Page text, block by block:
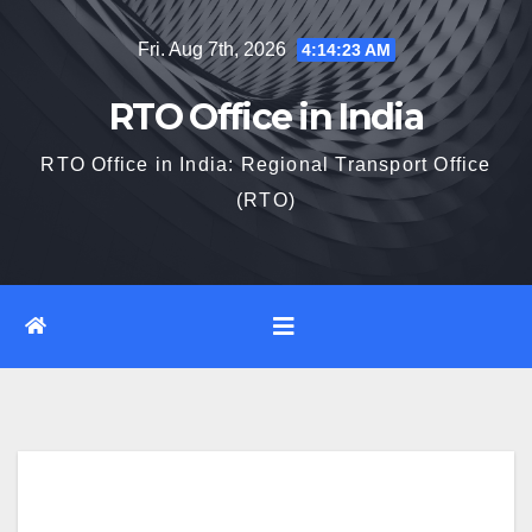
Fri. Aug 7th, 2026 4:14:24 AM
RTO Office in India
RTO Office in India: Regional Transport Office
(RTO)